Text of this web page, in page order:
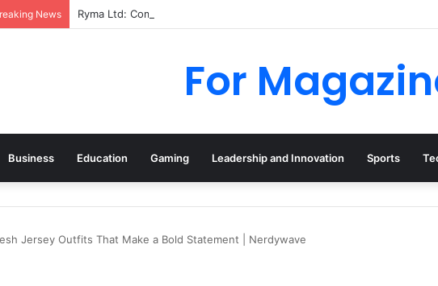
News Ryma Ltd: Company History, Business Activity, and Dissolution
For
Business Education Gaming Leadership and Innovation Sports
Jersey Outfits That Make a Bold Statement | Nerdywave